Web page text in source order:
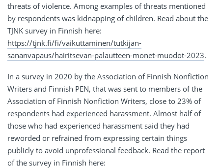
threats of violence. Among examples of threats mentioned
by respondents was kidnapping of children. Read about the
TJNK survey in Finnish here:
https://tjnk.fi/fi/vaikuttaminen/tutkijan-
sananvapaus/hairitsevan-palautteen-monet-muodot-2023.
In a survey in 2020 by the Association of Finnish Nonfiction
Writers and Finnish PEN, that was sent to members of the
Association of Finnish Nonfiction Writers, close to 23% of
respondents had experienced harassment. Almost half of
those who had experienced harassment said they had
reworded or refrained from expressing certain things
publicly to avoid unprofessional feedback. Read the report
of the survey in Finnish here: